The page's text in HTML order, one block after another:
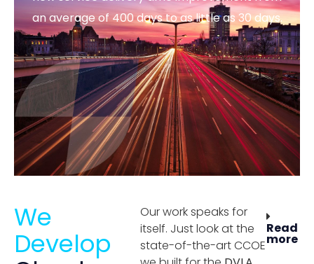
We
Develop
Our work speaks for
itself. Just look at the
state-of-the-art CCOE
Read
more
an average of 400 days to as little as 30 days.